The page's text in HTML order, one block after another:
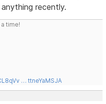
recently.
time!
… ttneYaMSJA